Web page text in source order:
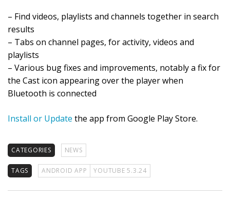
– Find videos, playlists and channels together in search
results
– Tabs on channel pages, for activity, videos and
playlists
– Various bug fixes and improvements, notably a fix for
the Cast icon appearing over the player when
Bluetooth is connected
Install or Update the app from Google Play Store.
CATEGORIES NEWS
TAGS ANDROID APP YOUTUBE 5.3.24